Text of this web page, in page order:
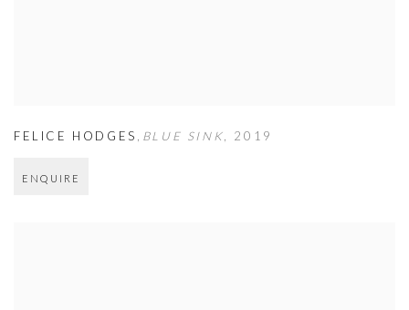
FELICE HODGES , BLUE SINK, 2019
ENQUIRE